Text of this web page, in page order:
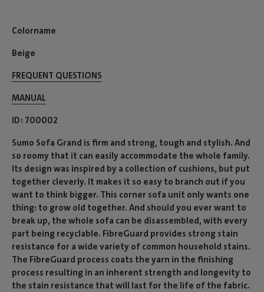
Colorname
Beige
FREQUENT QUESTIONS
MANUAL
ID 700002
Sumo Sofa Grand is firm and strong, tough and stylish. And
so roomy that it can easily accommodate the whole family.
Its design was inspired by a collection of cushions, but put
together cleverly. It makes it so easy to branch out if you
want to think bigger. This corner sofa unit only wants one
thing: to grow old together. And should you ever want to
break up, the whole sofa can be disassembled, with every
part being recyclable. FibreGuard provides strong stain
resistance for a wide variety of common household stains.
The FibreGuard process coats the yarn in the finishing
process resulting in an inherent strength and longevity to
the stain resistance that will last for the life of the fabric.